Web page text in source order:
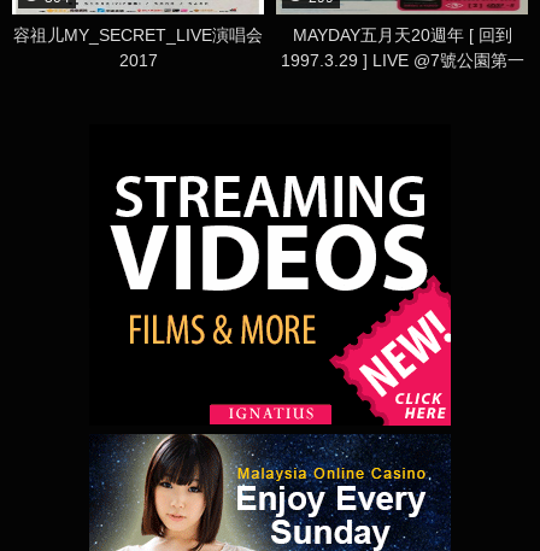
容祖儿MY_SECRET_LIVE演唱会
2017
MAYDAY五月天20週年 [ 回到
1997.3.29 ] LIVE @7號公園第一